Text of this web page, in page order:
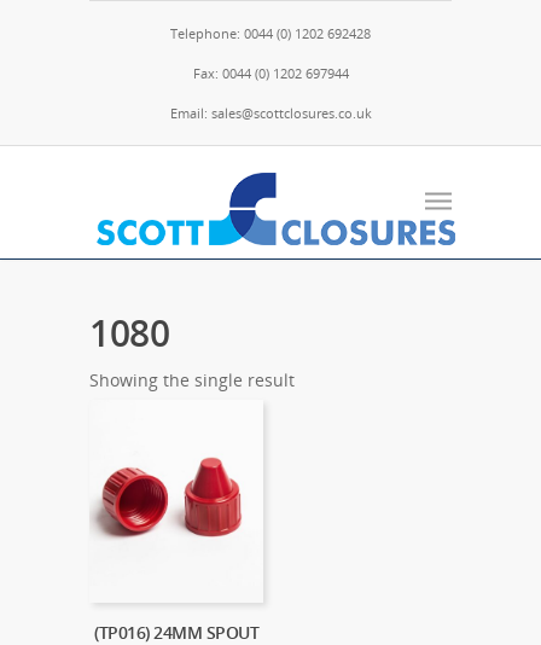
Telephone: 0044 (0) 1202 692428
Fax: 0044 (0) 1202 697944
Email: sales@scottclosures.co.uk
1080
Showing the single result
(TP016) 24MM SPOUT